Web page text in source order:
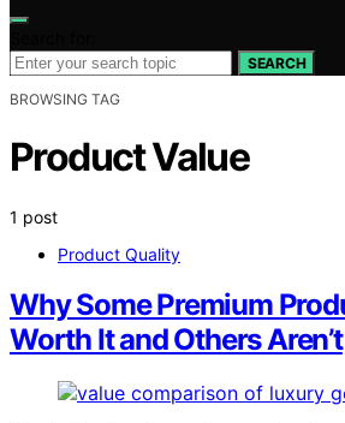
SEARCH
BROWSING TAG
Product Value
1 post
Product Quality
Why Some Premium
Worth It and Others Aren’t